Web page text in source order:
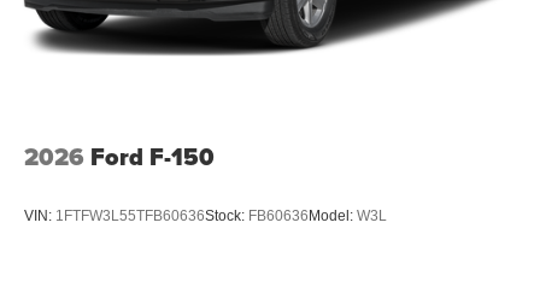
2026 Ford F-150
VIN: 1FTFW3L55TFB60636Stock: FB60636 Model: W3L